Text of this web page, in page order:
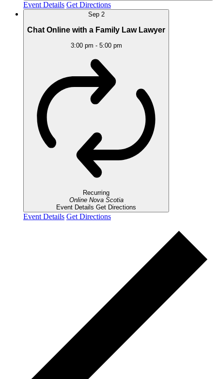
Event Details Get Directions
Sep 2
Chat Online with a Family Law Lawyer
3:00 pm - 5:00 pm
Recurring
Online Nova Scotia
Event Details Get Directions
Event Details Get Directions